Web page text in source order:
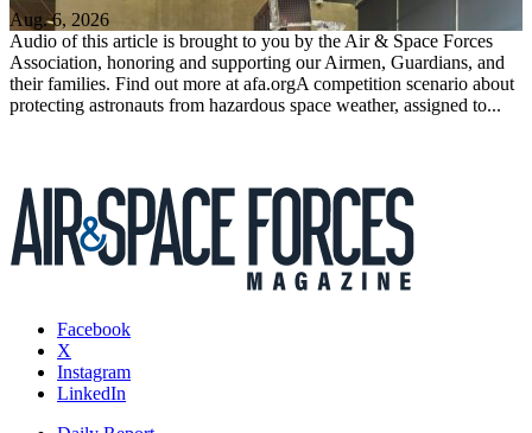
Aug. 6, 2026
Audio of this article is brought to you by the Air & Space Forces
Association, honoring and supporting our Airmen, Guardians, and
their families. Find out more at afa.orgA competition scenario about
protecting astronauts from hazardous space weather, assigned to...
Facebook
X
Instagram
LinkedIn